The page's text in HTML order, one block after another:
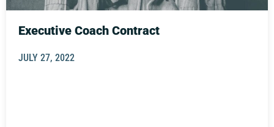
Executive Coach Contract
JULY 27, 2022